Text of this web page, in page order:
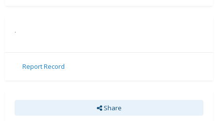
.
Report Record
Share